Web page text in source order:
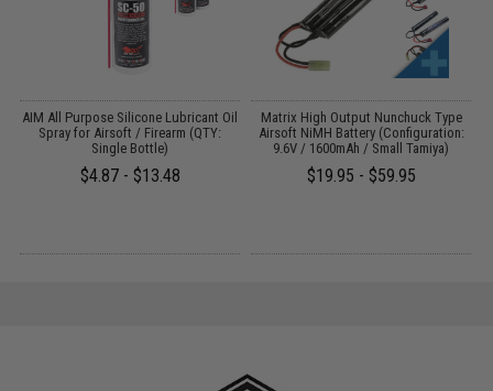
AIM All Purpose Silicone Lubricant Oil
Spray for Airsoft / Firearm (QTY:
Single Bottle)
$4.87 - $13.48
Matrix High Output Nunchuck Type
Airsoft NiMH Battery (Configuration:
9.6V / 1600mAh / Small Tamiya)
$19.95 - $59.95